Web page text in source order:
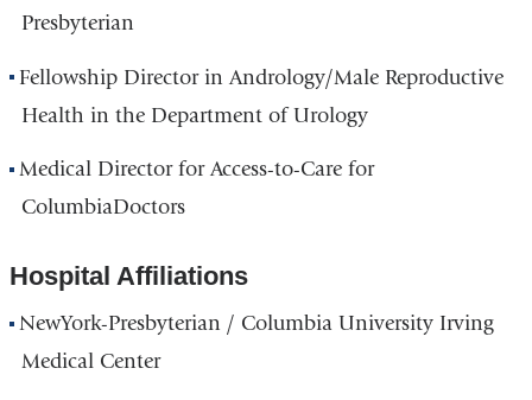
Presbyterian
Fellowship Director in Andrology/Male Reproductive
Health in the Department of Urology
Medical Director for Access-to-Care for
ColumbiaDoctors
Hospital Affiliations
NewYork-Presbyterian / Columbia University Irving
Medical Center